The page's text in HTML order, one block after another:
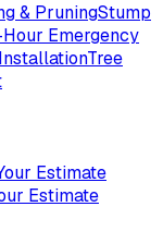
& PruningStump
Emergency
Tree
Estimate
Estimate